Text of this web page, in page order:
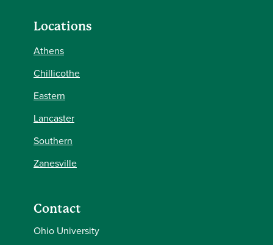
Locations
Athens
Chillicothe
Eastern
Lancaster
Southern
Zanesville
Contact
Ohio University